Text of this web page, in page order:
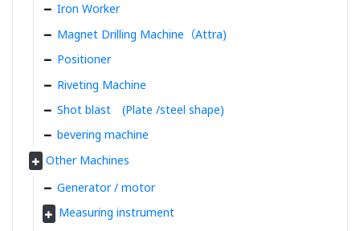
Iron Worker
Magnet Drilling Machine（Attra)
Positioner
Riveting Machine
Shot blast (Plate /steel shape)
bevering machine
Other Machines
Generator / motor
Measuring instrument